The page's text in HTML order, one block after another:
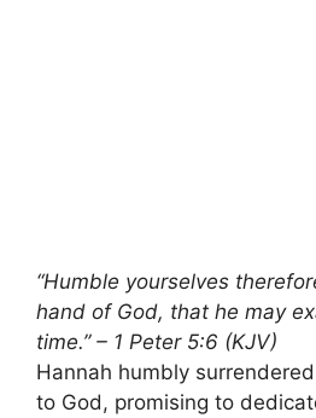
“Humble yourselves
hand of God, that he may
time.” – 1 Peter 5:6 (KJV)
Hannah humbly
to God, promising to